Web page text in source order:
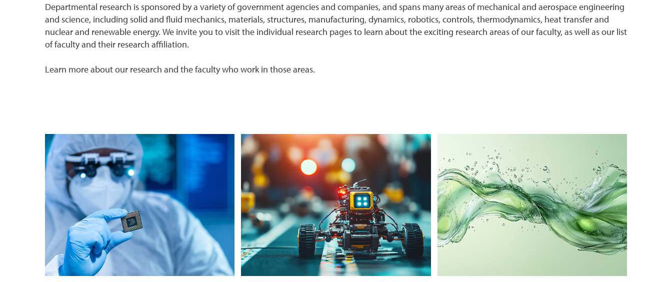
Departmental research is sponsored by a variety of government agencies and companies, and spans many areas of mechanical and aerospace engineering
and science, including solid and fluid mechanics, materials, structures, manufacturing, dynamics, robotics, controls, thermodynamics, heat transfer and
nuclear and renewable energy. We invite you to visit the individual research pages to learn about the exciting research areas of our faculty, as well as our list
of faculty and their research affiliation.
Learn more about our research and the faculty who work in those areas.